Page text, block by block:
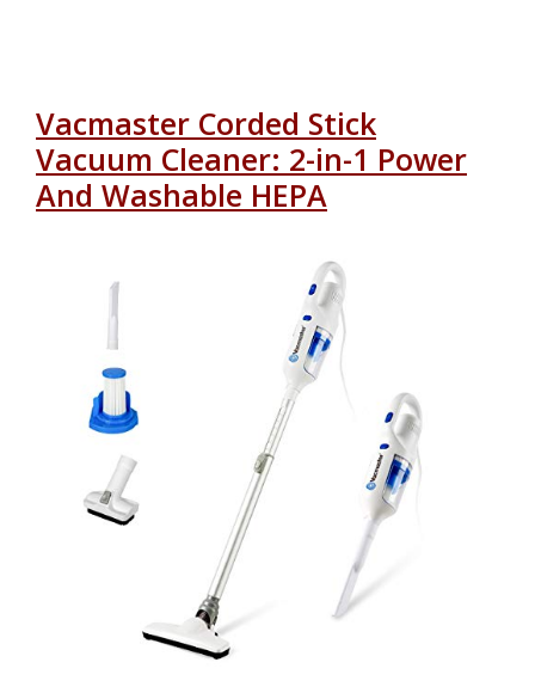
Vacmaster Corded Stick
Vacuum Cleaner: 2-in-1 Power
And Washable HEPA